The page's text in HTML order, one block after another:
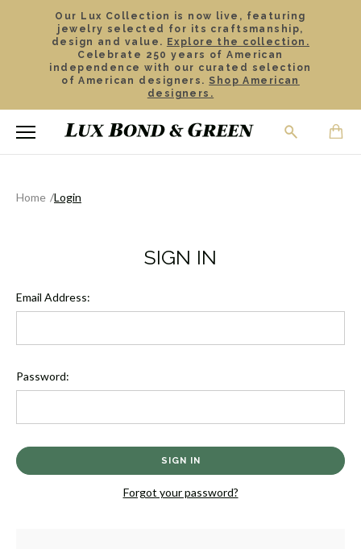
Our Lux Collection is now live, featuring
jewelry selected for its craftsmanship,
design and value. Explore the collection.
Celebrate 250 years of American
independence with our curated selection
of American designers. Shop American
designers.
Home Login
SIGN IN
Email Address:
Password:
Forgot your password?